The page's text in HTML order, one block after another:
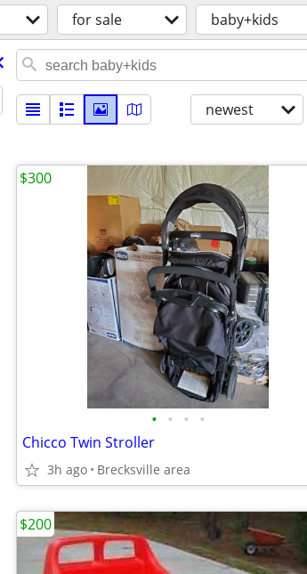
for sale baby+kids
newest
• • • •
Chicco Twin Stroller
3h ago Brecksville area
$300
$200